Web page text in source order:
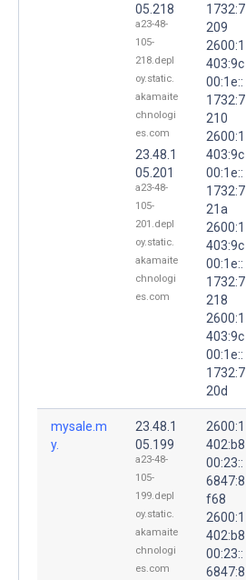
05.218
a23-48-
105-
218.depl
oy.static.
akamaite
chnologi
es.com
23.48.1
05.201
a23-48-
105-
201.depl
oy.static.
akamaite
chnologi
es.com
1732:7
209
2600:1
403:9c
00:1e::
1732:7
210
2600:1
403:9c
00:1e::
1732:7
21a
2600:1
403:9c
00:1e::
1732:7
218
2600:1
403:9c
00:1e::
1732:7
20d
mysale.m
y.
23.48.1
05.199
a23-48-
105-
199.depl
oy.static.
akamaite
chnologi
es.com
2600:1
402:b8
00:23::
6847:8
f68
2600:1
402:b8
00:23::
6847:8